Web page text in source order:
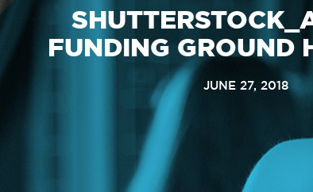
FUNDING GROUND
JUNE 27, 2018